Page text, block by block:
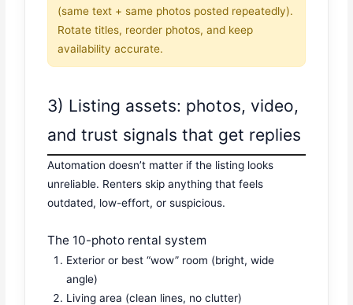
(same text + same photos posted repeatedly).
Rotate titles, reorder photos, and keep
availability accurate.
3) Listing assets: photos, video,
and trust signals that get replies
Automation doesn’t matter if the listing looks
unreliable. Renters skip anything that feels
outdated, low-effort, or suspicious.
The 10-photo rental system
Exterior or best “wow” room (bright, wide
angle)
Living area (clean lines, no clutter)